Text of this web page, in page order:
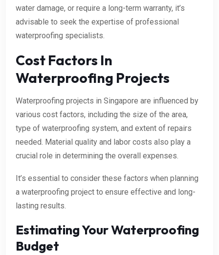
water damage, or require a long-term warranty, it’s
advisable to seek the expertise of professional
waterproofing specialists.
Cost Factors In
Waterproofing Projects
Waterproofing projects in Singapore are influenced by
various cost factors, including the size of the area,
type of waterproofing system, and extent of repairs
needed. Material quality and labor costs also play a
crucial role in determining the overall expenses.
It’s essential to consider these factors when planning
a waterproofing project to ensure effective and long-
lasting results.
Estimating Your Waterproofing
Budget